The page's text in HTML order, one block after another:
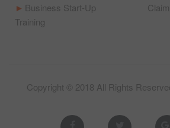
Business Start-Up
Training
Copyright © 2018 All Rights